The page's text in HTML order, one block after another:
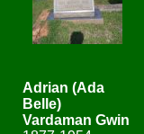
Adrian (Ada
Belle)
Vardaman Gwin